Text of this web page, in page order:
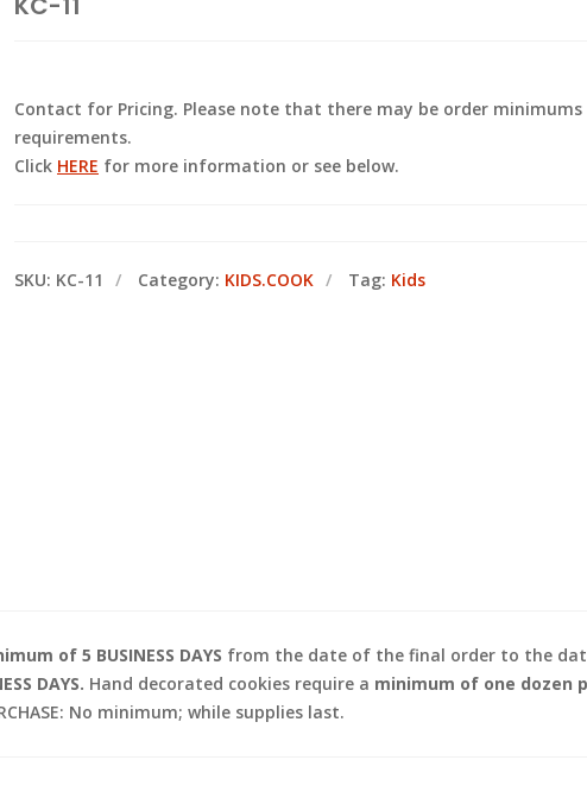
Contact for Pricing. Please note that there may be order minimums
requirements.
Click HERE for more information or see below.
SKU: KC-11 Category: KIDS.COOK Tag: Kids
of 5 BUSINESS DAYS from the date of the final order to the
DAYS. Hand decorated cookies require a minimum of one dozen
No minimum; while supplies last.